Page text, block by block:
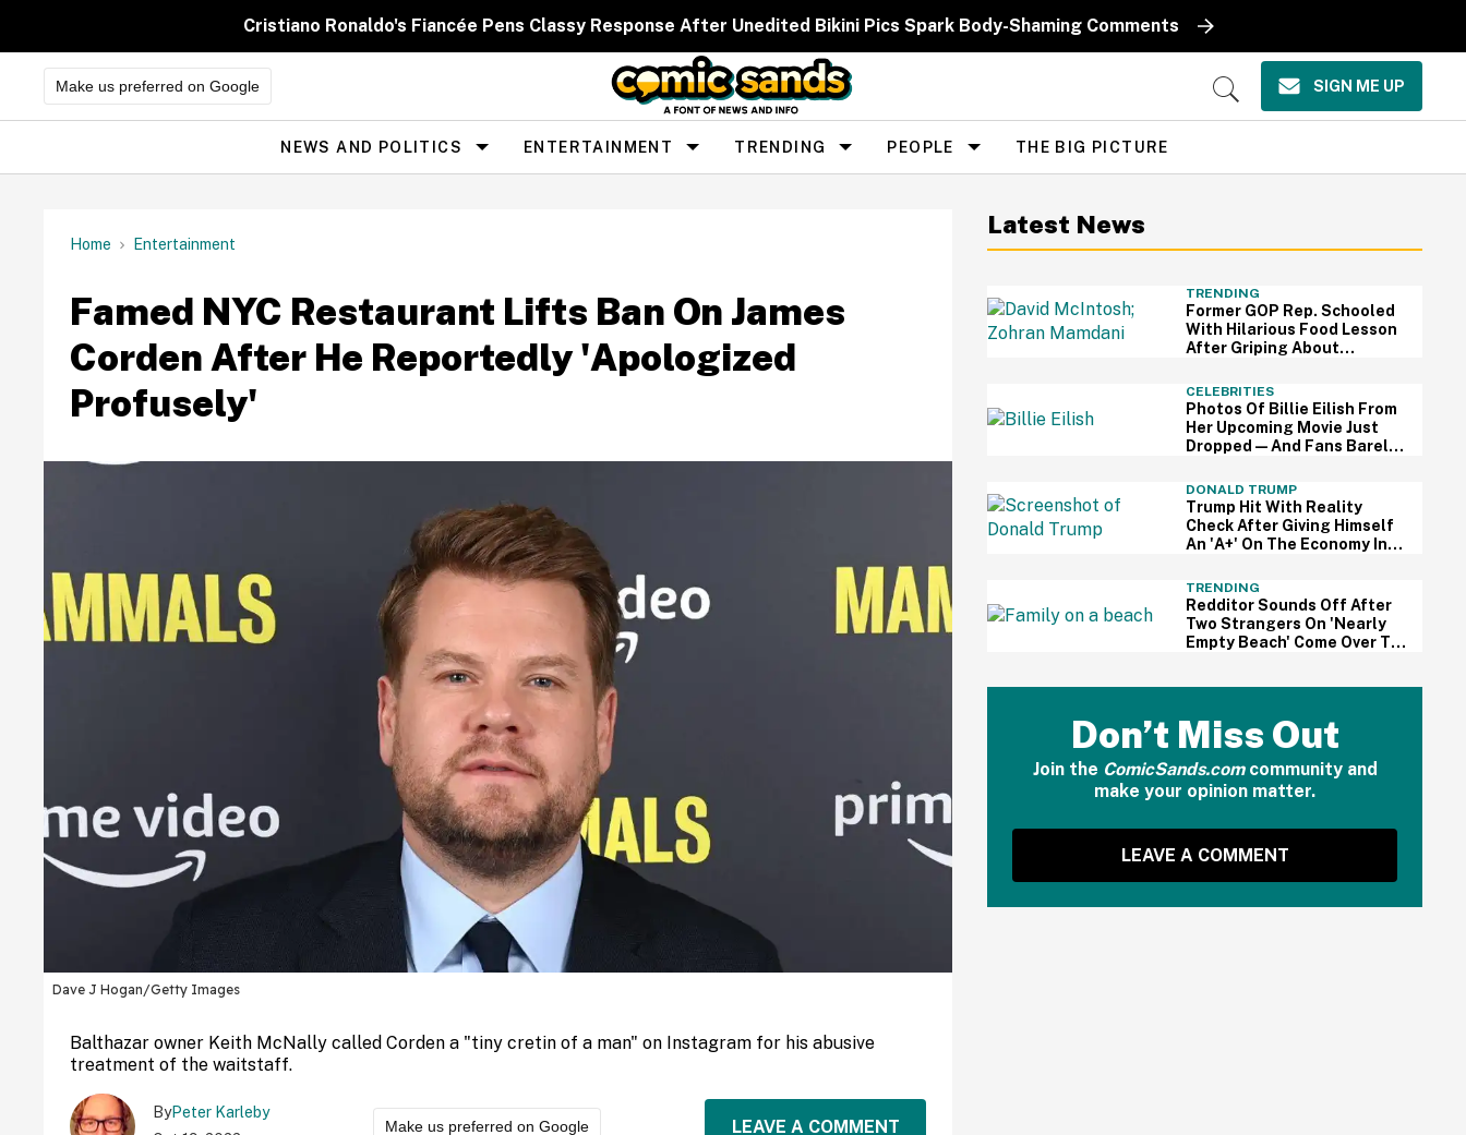
Cristiano Ronaldo's Fiancée Pens Classy Response After Unedited Bikini Pics Spark Body-Shaming Comments
Make us preferred on Google
Open
SIGN ME UP
Site
Navigation
NEWS AND POLITICS ENTERTAINMENT TRENDING PEOPLE THE BIG PICTURE
Home Entertainment
Famed NYC Restaurant Lifts Ban On James
Corden After He Reportedly 'Apologized
Profusely'
Dave J Hogan/Getty Images
Balthazar owner Keith McNally called Corden a "tiny cretin of a man" on Instagram for his abusive
treatment of the waitstaff.
ByPeter Karleby
Make us preferred on Google LEAVE A COMMENT
Latest News
TRENDING
Former GOP Rep. Schooled
With Hilarious Food Lesson
After Griping About
Green Bananas'
CELEBRITIES
Photos Of Billie Eilish From
Her Upcoming Movie Just
Dropped—And Fans Barely
DONALD TRUMP
Trump Hit With Reality
Check After Giving Himself
An 'A+' On The Economy In
TRENDING
Redditor Sounds Off After
Two Strangers On 'Nearly
Empty Beach' Come Over To
Don’t Miss Out
Join the ComicSands.comcommunity and
make your opinion matter.
LEAVE A COMMENT